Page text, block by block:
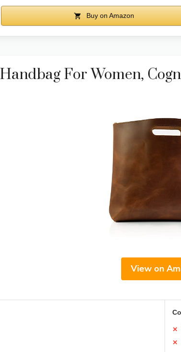
Buy on Amazon
For Women,
View on
✕
✕